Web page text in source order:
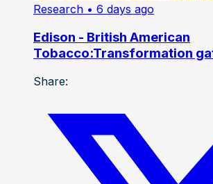
Research • 6 days ago
Edison - British American
Tobacco:Transformation
Share: